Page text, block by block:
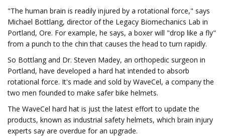
"The human brain is readily injured by a rotational force," says
Michael Bottlang, director of the Legacy Biomechanics Lab in
Portland, Ore. For example, he says, a boxer will "drop like a fly"
from a punch to the chin that causes the head to turn rapidly.
So Bottlang and Dr. Steven Madey, an orthopedic surgeon in
Portland, have developed a hard hat intended to absorb
rotational force. It's made and sold by WaveCel, a company the
two men founded to make safer bike helmets.
The WaveCel hard hat is just the latest effort to update the
products, known as industrial safety helmets, which brain injury
experts say are overdue for an upgrade.